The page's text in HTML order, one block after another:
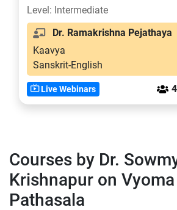
Level: Intermediate
Dr. Ramakrishna Pejathaya
Kaavya
Sanskrit-English
Live Webinars
Courses by Dr.
Krishnapur on
Pathasala